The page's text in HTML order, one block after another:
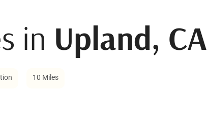
in Upland, CA
10 Miles